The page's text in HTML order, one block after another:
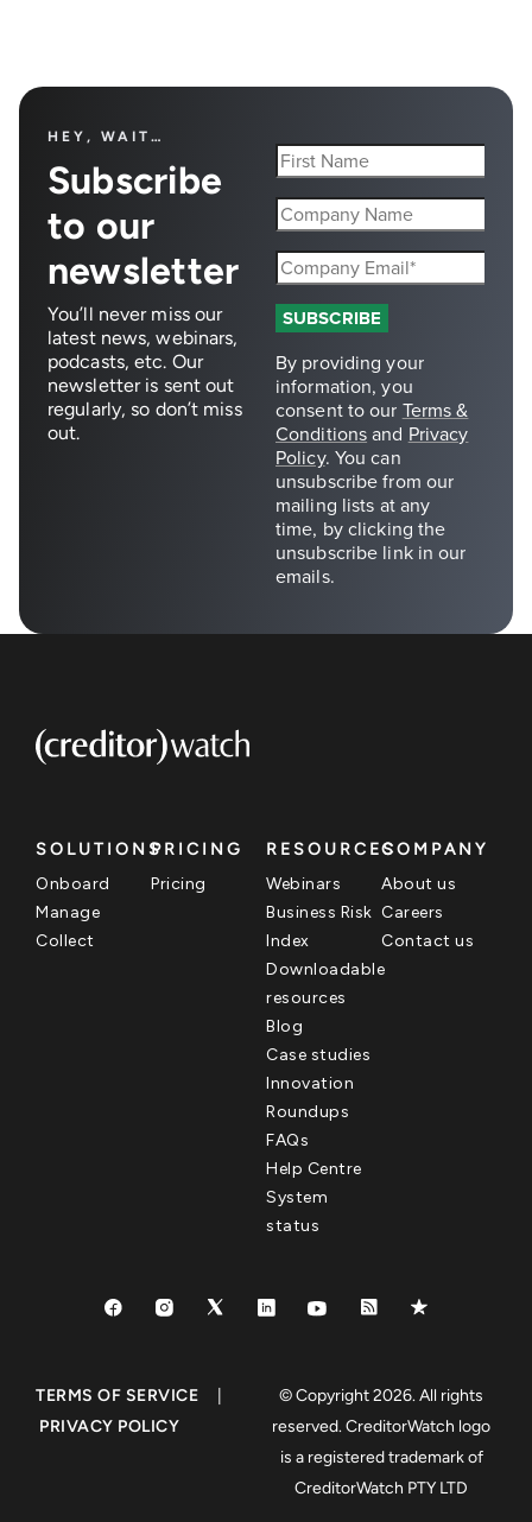
HEY, WAIT…
Subscribe
to our
newsletter
You’ll never miss our
latest news, webinars,
podcasts, etc. Our
newsletter is sent out
regularly, so don’t miss
out.
SOLUTIONS
Onboard
Manage
Collect
PRICING
Pricing
RESOURCES
Webinars
Business Risk
Index
Downloadable
resources
Blog
Case studies
Innovation
Roundups
FAQs
Help Centre
System
status
COMPANY
About us
Careers
Contact us
TERMS OF SERVICE
PRIVACY POLICY
© Copyright 2026. All rights
reserved. CreditorWatch logo
is a registered trademark of
CreditorWatch PTY LTD